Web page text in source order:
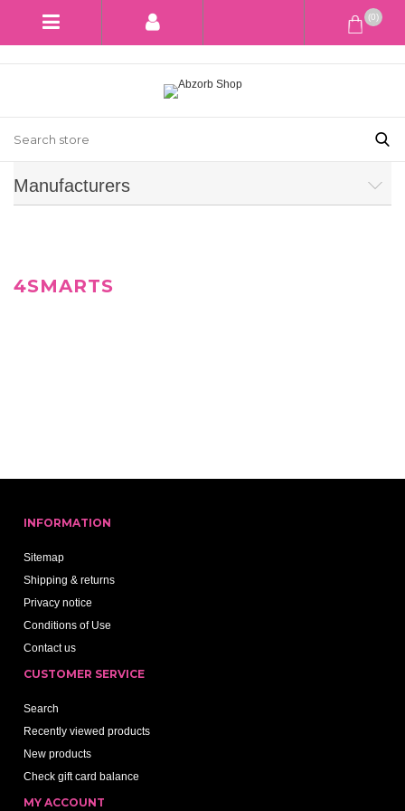
(0)
Manufacturers
4SMARTS
INFORMATION
Sitemap
Shipping & returns
Privacy notice
Conditions of Use
Contact us
CUSTOMER SERVICE
Search
Recently viewed products
New products
Check gift card balance
MY ACCOUNT